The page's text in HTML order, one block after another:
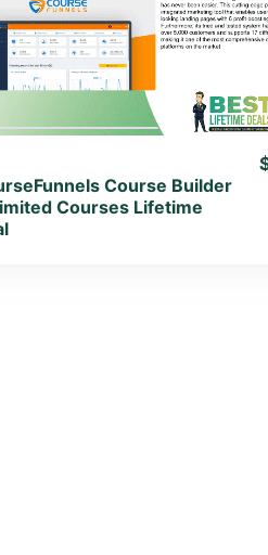
View Details
View Lifetime Deal
Course Builder
Courses Lifetime